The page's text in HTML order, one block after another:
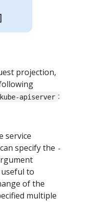
projection,
kube-apiserver :
service
specify the -
to
of the
multiple